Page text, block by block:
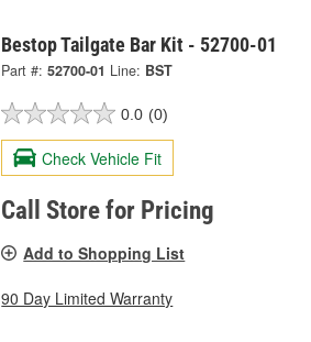
Bestop Tailgate Bar Kit - 52700-01
Part #: 52700-01 Line: BST
0.0 (0)
Check Vehicle Fit
Call Store for Pricing
Add to Shopping List
90 Day Limited Warranty